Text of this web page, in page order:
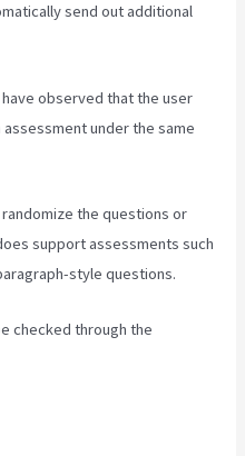
send out additional
observed that the user
under the same
the questions or
support assessments such
style questions.
checked through the